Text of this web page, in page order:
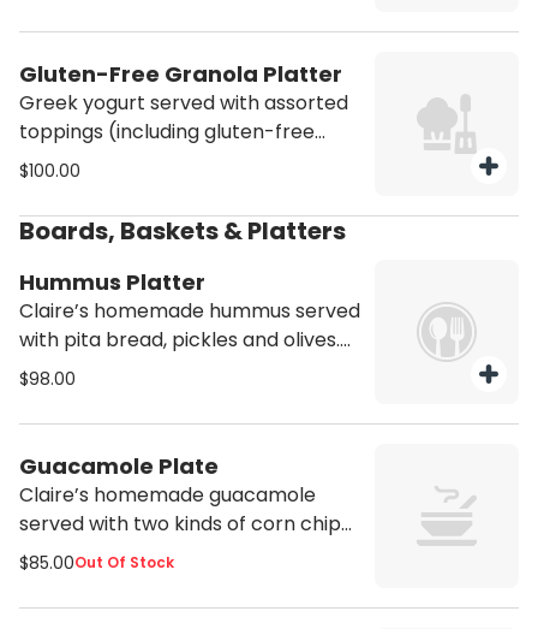
Gluten-Free Granola Platter
Greek yogurt served with assorted
toppings (including gluten-free
granola, fruits, almonds, dried
Gluten free. Vegetarian
$100.00
Boards, Baskets & Platters
Hummus Platter
Claire’s homemade hummus served
with pita bread, pickles and olives.
Serves 10.
$98.00
Guacamole Plate
Claire’s homemade guacamole
served with two kinds of corn chips.
Serves 8.
$85.00Out Of Stock